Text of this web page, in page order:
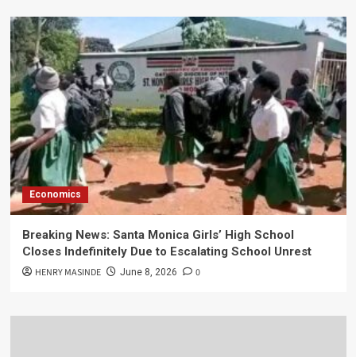
Economics
Breaking News: Santa Monica Girls’ High School
Closes Indefinitely Due to Escalating School Unrest
HENRY MASINDE June 8, 2026 0